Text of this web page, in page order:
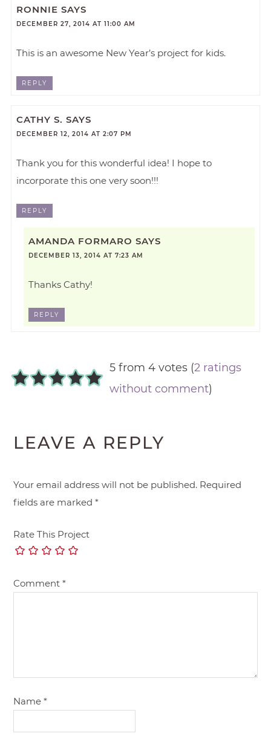
RONNIE SAYS
DECEMBER 27, 2014 AT 11:00 AM
This is an awesome New Year’s project for kids.
REPLY
CATHY S. SAYS
DECEMBER 12, 2014 AT 2:07 PM
Thank you for this wonderful idea! I hope to
incorporate this one very soon!!!
REPLY
AMANDA FORMARO SAYS
DECEMBER 13, 2014 AT 7:23 AM
Thanks Cathy!
REPLY
5 from 4 votes (2 ratings
without comment)
LEAVE A REPLY
Your email address will not be published. Required
fields are marked*
Rate This Project
Comment*
Name*